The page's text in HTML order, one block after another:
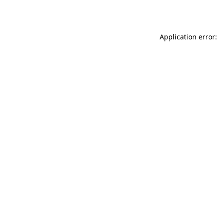
Application